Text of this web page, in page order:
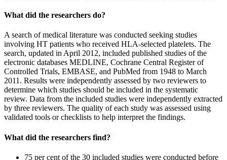
What did the researchers do?
A search of medical literature was conducted seeking studies
involving HT patients who received HLA-selected platelets. The
search, updated in April 2012, included published studies of the
electronic databases MEDLINE, Cochrane Central Register of
Controlled Trials, EMBASE, and PubMed from 1948 to March
2011. Results were independently assessed by two reviewers to
determine which studies should be included in the systematic
review. Data from the included studies were independently extracted
by three reviewers. The quality of each study was assessed using
validated tools or checklists to help interpret the findings.
What did the researchers find?
75 per cent of the 30 included studies were conducted before